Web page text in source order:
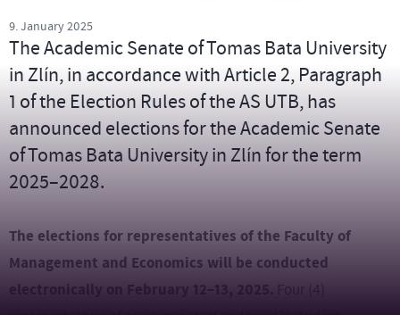
9. January 2025
The Academic Senate of Tomas Bata University
in Zlín, in accordance with Article 2, Paragraph
1 of the Election Rules of the AS UTB, has
announced elections for the Academic Senate
of Tomas Bata University in Zlín for the term
2025–2028.
The elections for representatives of the Faculty of
Management and Economics will be conducted
electronically on February 12–13, 2025. Four (4)